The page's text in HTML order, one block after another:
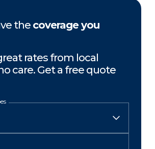
the coverage you
rates from local
care. Get a free quote